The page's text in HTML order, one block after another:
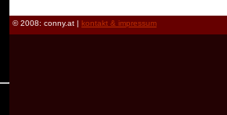
© 2008: conny.at | kontakt & impressum